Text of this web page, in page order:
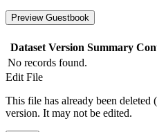
Preview Guestbook
Dataset Version Summary
No records found.
Edit File
This file has already been deleted
version. It may not be edited.